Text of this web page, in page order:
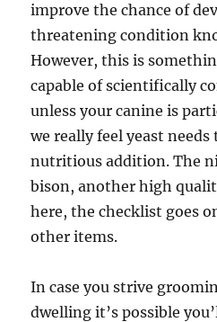
improve the chance of
threatening condition
However, this is
capable of scientifically
unless your canine is
we really feel yeast needs
nutritious addition. The
bison, another high
here, the checklist goes
other items.
In case you strive
dwelling it’s possible